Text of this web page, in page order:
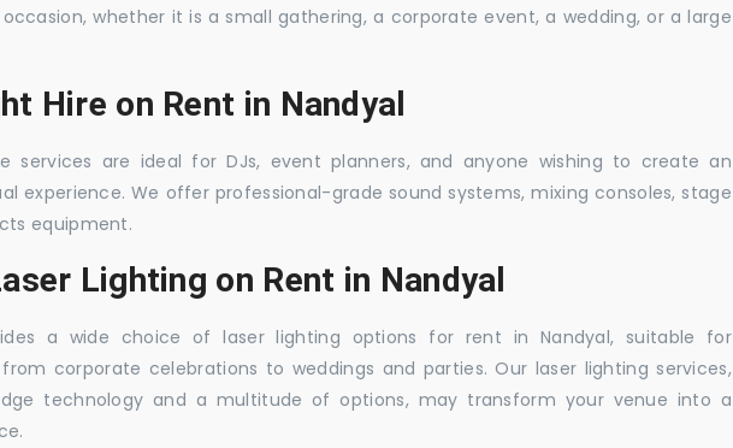
whether it is a small gathering, a corporate event, a wedding, or a large
Hire on Rent in Nandyal
services are ideal for DJs, event planners, and anyone wishing to create an
experience. We offer professional-grade sound systems, mixing consoles, stage
equipment.
Lighting on Rent in Nandyal
a wide choice of laser lighting options for rent in Nandyal, suitable for
corporate celebrations to weddings and parties. Our laser lighting services,
technology and a multitude of options, may transform your venue into a